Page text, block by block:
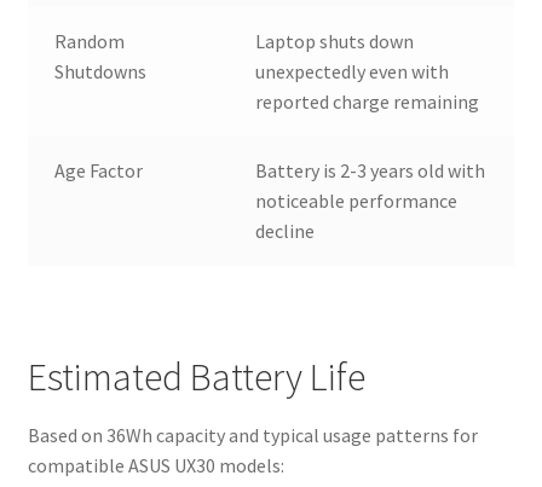
Random
Shutdowns
Laptop shuts down
unexpectedly even with
reported charge remaining
Age Factor
Battery is 2-3 years old with
noticeable performance
decline
Estimated Battery Life
Based on 36Wh capacity and typical usage patterns for
compatible ASUS UX30 models: